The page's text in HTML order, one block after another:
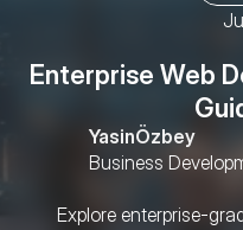
Enterprise Web
YasinÖzbey
Business
Explore enterprise-